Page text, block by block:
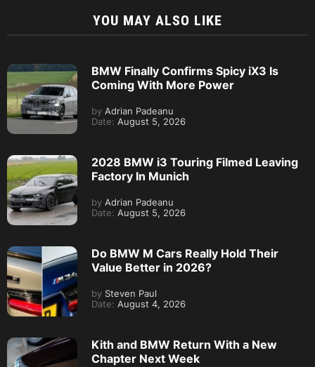
YOU MAY ALSO LIKE
BMW Finally Confirms Spicy iX3 Is
Coming With More Power
by Adrian Padeanu
Date: August 5, 2026
2028 BMW i3 Touring Filmed Leaving
Factory In Munich
by Adrian Padeanu
Date: August 5, 2026
Do BMW M Cars Really Hold Their
Value Better in 2026?
by Steven Paul
Date: August 4, 2026
Kith and BMW Return With a New
Chapter Next Week